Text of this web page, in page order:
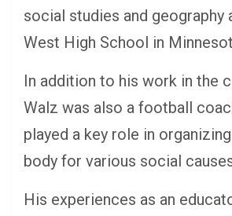
social studies and geography
West High School in
In addition to his work in the
Walz was also a football
played a key role in
body for various social
His experiences as an